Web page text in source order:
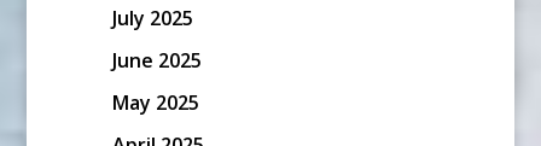
July 2025
June 2025
May 2025